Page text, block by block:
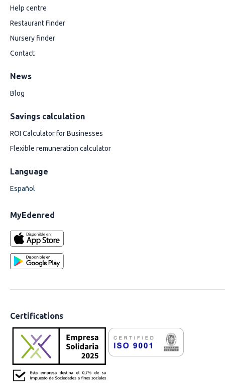
Help centre
Restaurant Finder
Nursery finder
Contact
News
Blog
Savings calculation
ROI Calculator for Businesses
Flexible remuneration calculator
Language
Español
MyEdenred
Certifications